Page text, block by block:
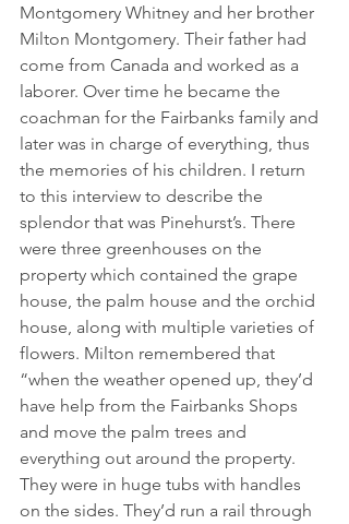
Montgomery Whitney and her brother
Milton Montgomery. Their father had
come from Canada and worked as a
laborer. Over time he became the
coachman for the Fairbanks family and
later was in charge of everything, thus
the memories of his children. I return
to this interview to describe the
splendor that was Pinehurst’s. There
were three greenhouses on the
property which contained the grape
house, the palm house and the orchid
house, along with multiple varieties of
flowers. Milton remembered that
“when the weather opened up, they’d
have help from the Fairbanks Shops
and move the palm trees and
everything out around the property.
They were in huge tubs with handles
on the sides. They’d run a rail through